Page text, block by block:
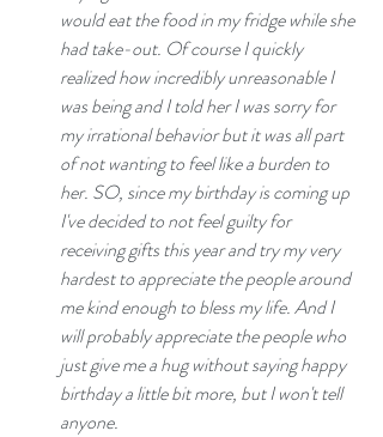
would eat the food in my fridge while she
had take-out. Of course I quickly
realized how incredibly unreasonable I
was being and I told her I was sorry for
my irrational behavior but it was all part
of not wanting to feel like a burden to
her. SO, since my birthday is coming up
I've decided to not feel guilty for
receiving gifts this year and try my very
hardest to appreciate the people around
me kind enough to bless my life. And I
will probably appreciate the people who
just give me a hug without saying happy
birthday a little bit more, but I won't tell
anyone.